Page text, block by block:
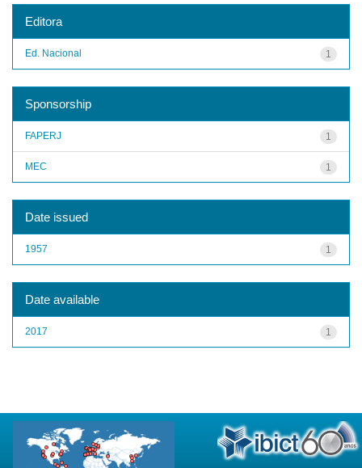
Editora
1
Ed. Nacional
Sponsorship
1
FAPERJ
1
MEC
Date issued
1
1957
Date available
1
2017